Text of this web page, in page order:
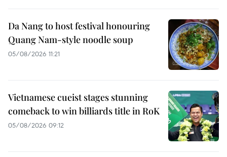
Da Nang to host festival honouring
Quang Nam-style noodle soup
05/08/2026 11:21
Vietnamese cueist stages stunning
comeback to win billiards title in RoK
05/08/2026 09:12